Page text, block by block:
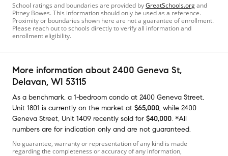
School ratings and boundaries are provided byGreatSchools.organd
Pitney Bowes. This information should only be used as a reference.
Proximity or boundaries shown here are not a guarantee of enrollment.
Please reach out to schools directly to verify all information and
enrollment eligibility.
More information about 2400 Geneva St,
Delavan, WI 53115
As a benchmark, a 1-bedroom condo at 2400 Geneva Street,
Unit 1801 is currently on the market at $65,000, while 2400
Geneva Street, Unit 1409 recently sold for $40,000. *All
numbers are for indication only and are not guaranteed.
No guarantee, warranty or representation of any kind is made
regarding the completeness or accuracy of any information,